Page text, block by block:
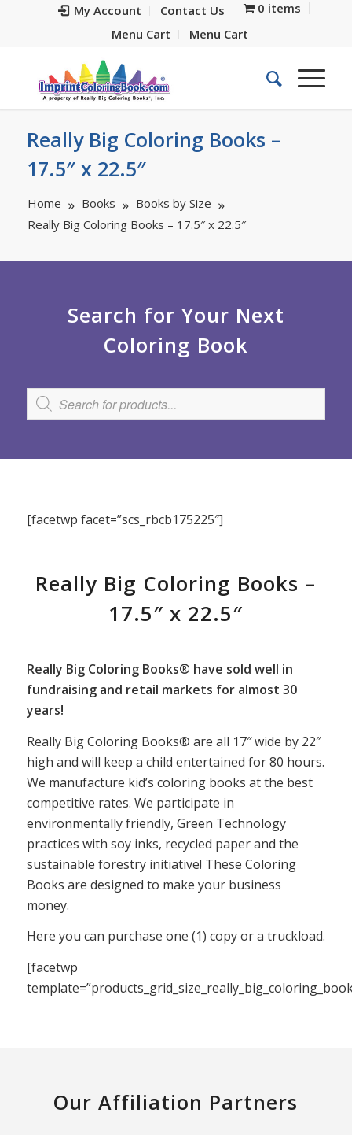
My Account Contact Us
0 items
Menu Cart
Menu Cart
Really Big Coloring Books –
17.5″ x 22.5″
Home Books
Books by Size
Really Big Coloring Books – 17.5″ x 22.5″
Search for Your Next
Coloring Book
[facetwp facet=”scs_rbcb175225″]
Really Big Coloring Books –
17.5″ x 22.5″
Really Big Coloring Books® have sold well in
fundraising and retail markets for almost 30
years!
Really Big Coloring Books® are all 17″ wide by 22″
high and will keep a child entertained for 80 hours.
We manufacture kid’s coloring books at the best
competitive rates. We participate in
environmentally friendly, Green Technology
practices with soy inks, recycled paper and the
sustainable forestry initiative! These Coloring
Books are designed to make your business
money.
Here you can purchase one (1) copy or a truckload.
[facetwp
Our Affiliation Partners